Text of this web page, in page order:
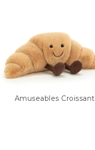
Amuseables Croissant